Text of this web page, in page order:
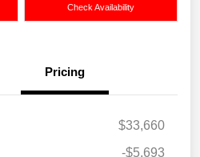
Check Availability
Pricing
$33,660
-$5,693